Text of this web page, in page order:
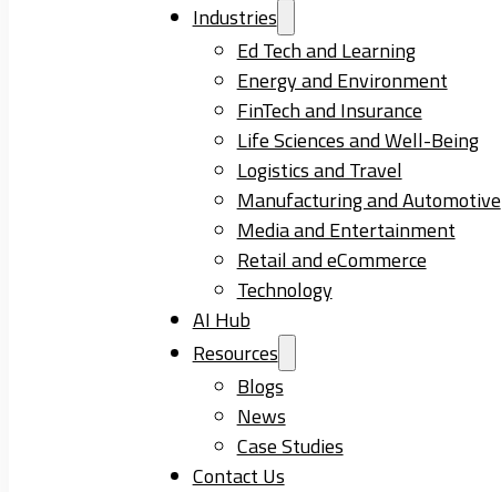
Industries
Ed Tech and Learning
Energy and Environment
FinTech and Insurance
Life Sciences and Well-Being
Logistics and Travel
Manufacturing and Automotive
Media and Entertainment
Retail and eCommerce
Technology
AI Hub
Resources
Blogs
News
Case Studies
Contact Us